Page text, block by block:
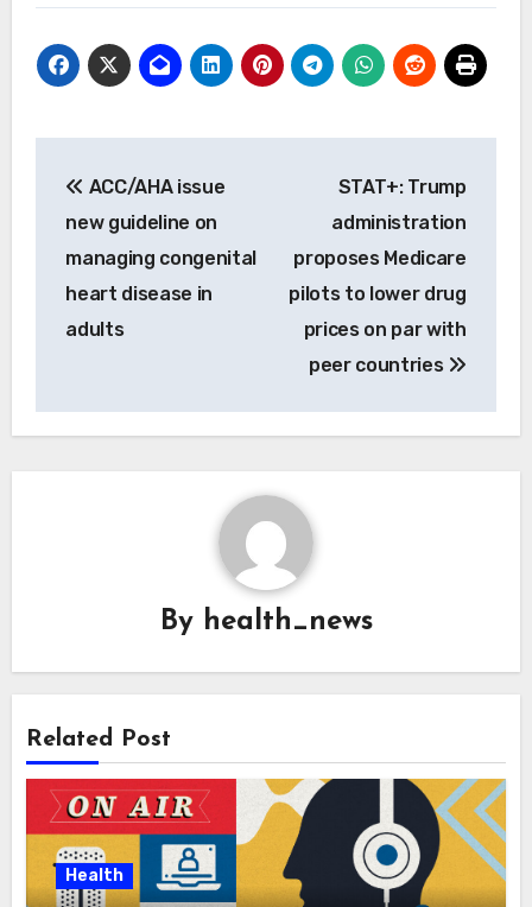
navigation
ACC/AHA issue
new guideline on
managing congenital
heart disease in
adults
STAT+: Trump
administration
proposes Medicare
pilots to lower drug
prices on par with
peer countries
By health_news
Related Post
Health